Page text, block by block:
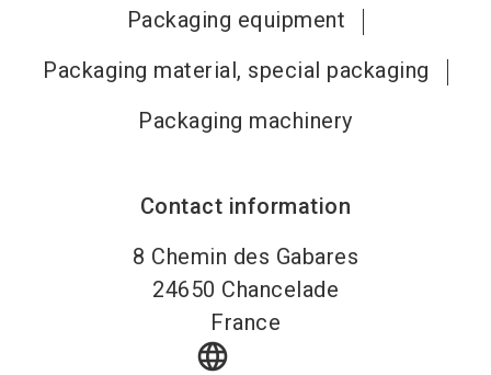
Packaging equipment
Packaging material, special packaging
Packaging machinery
Contact information
8 Chemin des Gabares
24650 Chancelade
France
language